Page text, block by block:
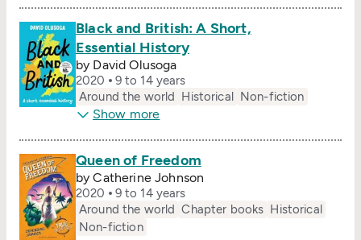
Black and British: A Short,
Essential History
by David Olusoga
2020
9 to 14 years
Around the world Historical Non-fiction
Show more
Queen of Freedom
by Catherine Johnson
2020
9 to 14 years
Around the world Chapter books Historical
Non-fiction